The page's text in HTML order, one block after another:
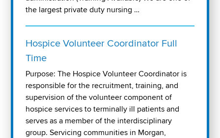
the largest private duty nursing …
Hospice Volunteer Coordinator Full
Time
Purpose: The Hospice Volunteer Coordinator is
responsible for the recruitment, training, and
supervision of the volunteer component of
hospice services to terminally ill patients and
serves as a member of the interdisciplinary
group. Servicing communities in Morgan,